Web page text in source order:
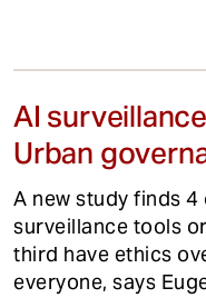
AI
Urban
A new study finds
surveillance tools
third have ethics
everyone, says